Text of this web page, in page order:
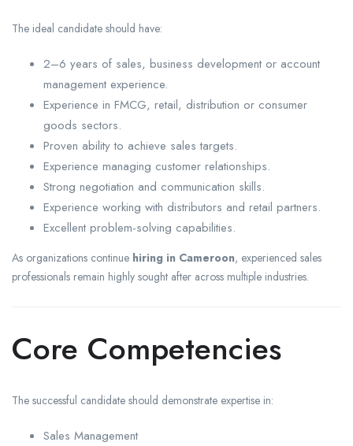
The ideal candidate should have:
2–6 years of sales, business development or account
management experience.
Experience in FMCG, retail, distribution or consumer
goods sectors.
Proven ability to achieve sales targets.
Experience managing customer relationships.
Strong negotiation and communication skills.
Experience working with distributors and retail partners.
Excellent problem-solving capabilities.
As organizations continue hiring in Cameroon, experienced sales
professionals remain highly sought after across multiple industries.
Core Competencies
The successful candidate should demonstrate expertise in:
Sales Management